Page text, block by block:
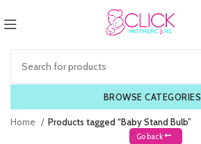
BROWSE CATEGORIES
Home Products tagged “Baby Stand Bulb”
Go back